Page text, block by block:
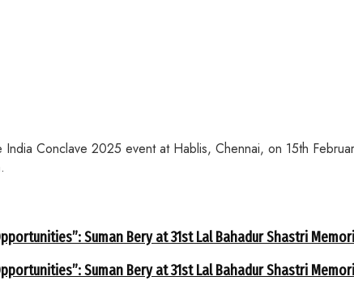
Conclave 2025 event at Hablis, Chennai, on 15th
Suman Bery at 31st Lal Bahadur Shastri
Suman Bery at 31st Lal Bahadur Shastri